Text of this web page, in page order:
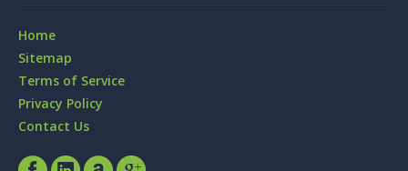
Home
Sitemap
Terms of Service
Privacy Policy
Contact Us